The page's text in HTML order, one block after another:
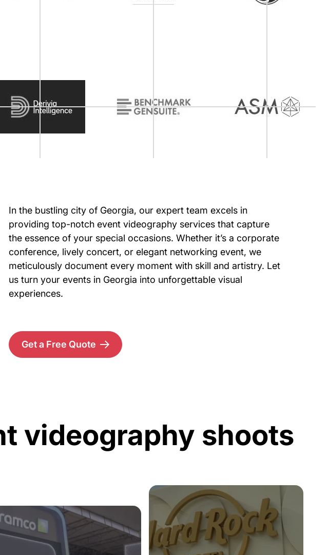
In the bustling city of Georgia, our expert team excels in
providing top-notch event videography services that capture
the essence of your special occasions. Whether it’s a corporate
conference, lively concert, or elegant networking event, we
meticulously document every moment with skill and artistry. Let
us turn your events in Georgia into unforgettable visual
experiences.
Get a Free Quote
videography shoots